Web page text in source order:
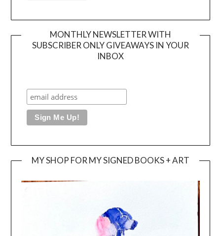
MONTHLY NEWSLETTER WITH
SUBSCRIBER ONLY GIVEAWAYS IN YOUR
INBOX
MY SHOP FOR MY SIGNED BOOKS + ART